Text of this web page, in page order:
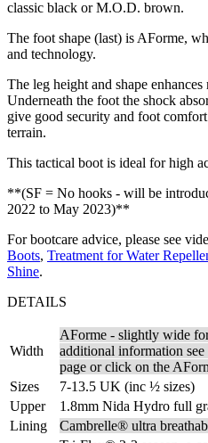
classic black or M.O.D. brown.
The foot shape (last) is AForme,
and technology.
The leg height and shape
Underneath the foot the shock
give good security and foot
terrain.
This tactical boot is ideal for high
**(SF = No hooks - will be
2022 to May 2023)**
For bootcare advice, please see
Boots, Treatment for Water
Shine.
DETAILS
Width
AForme - slightly wide
additional information
page or click on the
Sizes
7-13.5 UK (inc ½ sizes)
Upper
1.8mm Nida Hydro full
Lining
Cambrelle® ultra